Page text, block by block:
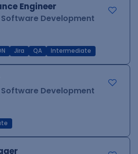
Engineer
Development
Jira QA Intermediate
Development